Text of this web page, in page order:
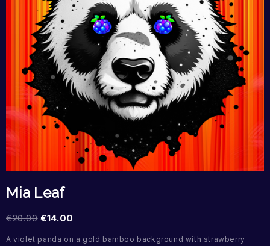
Mia Leaf
€20.00 €14.00
A violet panda on a gold bamboo background with strawberry